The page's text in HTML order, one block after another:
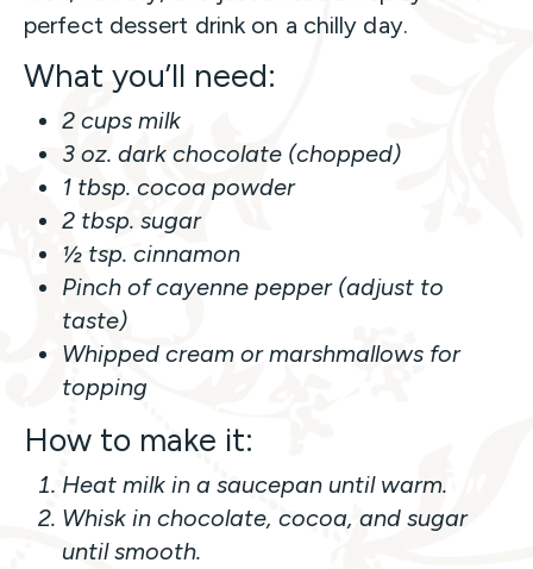
perfect dessert drink on a chilly day.
What you’ll need:
2 cups milk
3 oz. dark chocolate (chopped)
1 tbsp. cocoa powder
2 tbsp. sugar
½ tsp. cinnamon
Pinch of cayenne pepper (adjust to
taste)
Whipped cream or marshmallows for
topping
How to make it:
Heat milk in a saucepan until warm.
Whisk in chocolate, cocoa, and sugar
until smooth.